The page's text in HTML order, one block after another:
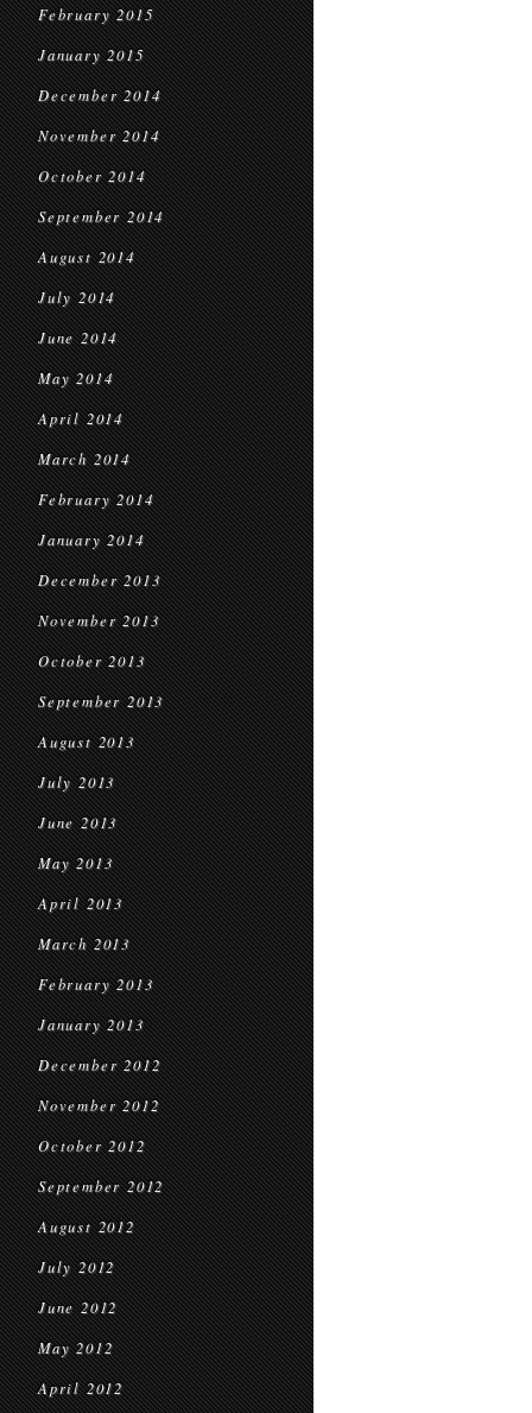
February 2015
January 2015
December 2014
November 2014
October 2014
September 2014
August 2014
July 2014
June 2014
May 2014
April 2014
March 2014
February 2014
January 2014
December 2013
November 2013
October 2013
September 2013
August 2013
July 2013
June 2013
May 2013
April 2013
March 2013
February 2013
January 2013
December 2012
November 2012
October 2012
September 2012
August 2012
July 2012
June 2012
May 2012
April 2012